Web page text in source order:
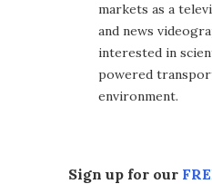
markets as a
and news
interested in
powered
environment.
Sign up for our